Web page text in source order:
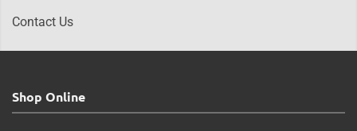
Contact Us
Shop Online